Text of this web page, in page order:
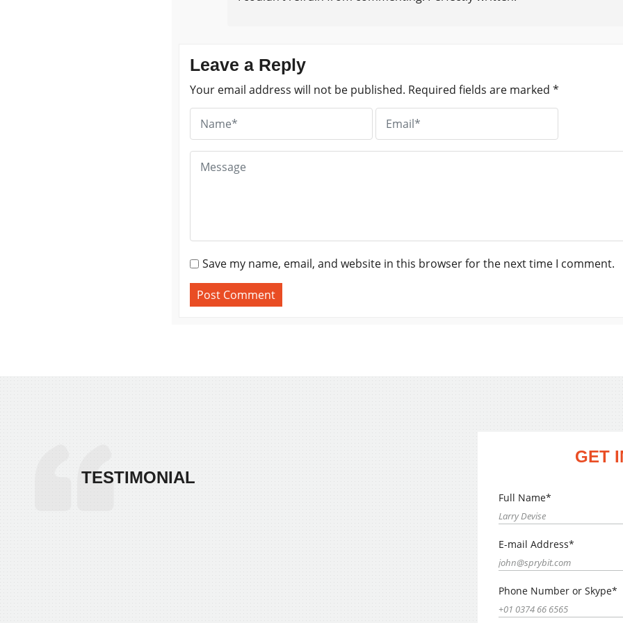
Leave a Reply
Your email address will not be published. Required fields are marked *
Save my name, email, and website in this browser for the next time I comment.
TESTIMONIAL
GET
Full Name*
E-mail Address*
Phone Number or Skype*